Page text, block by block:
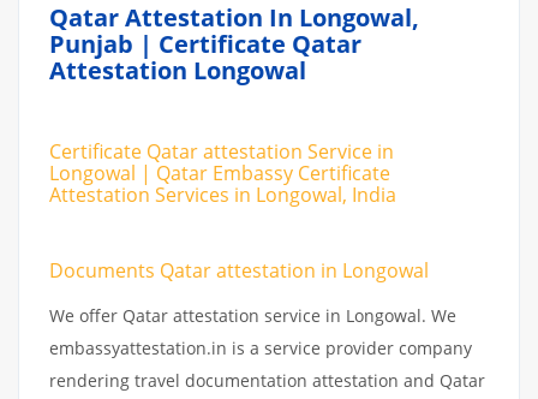
Qatar Attestation In Longowal,
Punjab | Certificate Qatar
Attestation Longowal
Certificate Qatar attestation Service in
Longowal | Qatar Embassy Certificate
Attestation Services in Longowal, India
Documents Qatar attestation in Longowal
We offer Qatar attestation service in Longowal. We
embassyattestation.in is a service provider company
rendering travel documentation attestation and Qatar